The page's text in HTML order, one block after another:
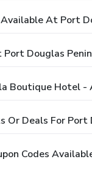
At Port
Douglas
Boutique Hotel
Or Deals For
Codes